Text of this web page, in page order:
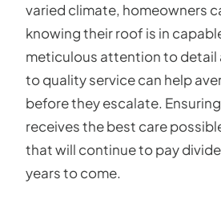
varied climate, homeowners
knowing their roof is in
meticulous attention to detail
to quality service can help
before they escalate.
receives the best care
that will continue to pay
years to come.